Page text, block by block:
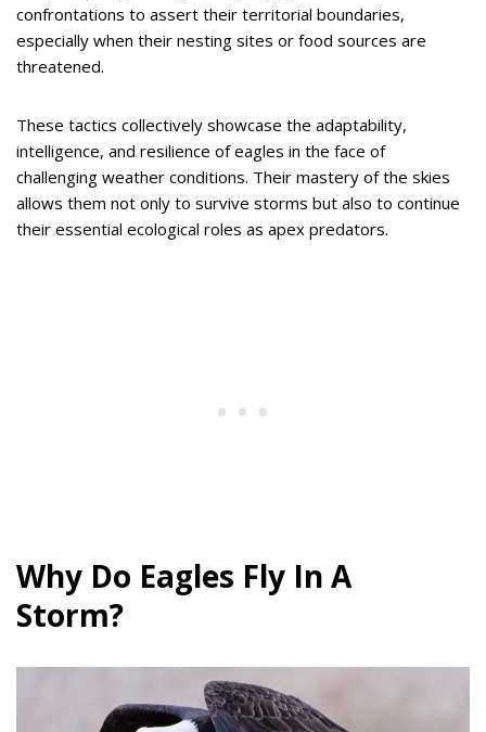
confrontations to assert their territorial boundaries,
especially when their nesting sites or food sources are
threatened.
These tactics collectively showcase the adaptability,
intelligence, and resilience of eagles in the face of
challenging weather conditions. Their mastery of the skies
allows them not only to survive storms but also to continue
their essential ecological roles as apex predators.
Why Do Eagles Fly In A
Storm?